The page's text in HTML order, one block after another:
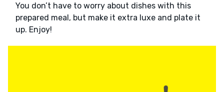
You don’t have to worry about dishes with this
prepared meal, but make it extra luxe and plate it
up. Enjoy!